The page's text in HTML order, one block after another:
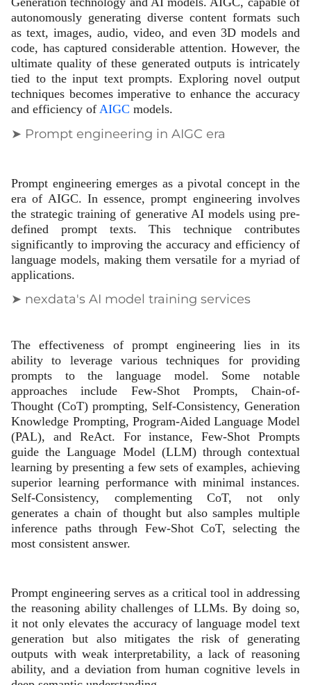
autonomously generating diverse content formats such
as text, images, audio, video, and even 3D models and
code, has captured considerable attention. However, the
ultimate quality of these generated outputs is intricately
tied to the input text prompts. Exploring novel output
techniques becomes imperative to enhance the accuracy
and efficiency ofAIGC models.
➤ Prompt engineering in AIGC era
Prompt engineering emerges as a pivotal concept in the
era of AIGC. In essence, prompt engineering involves
the strategic training of generative AI models using pre-
defined prompt texts. This technique contributes
significantly to improving the accuracy and efficiency of
language models, making them versatile for a myriad of
applications.
➤ nexdata's AI model training services
The effectiveness of prompt engineering lies in its
ability to leverage various techniques for providing
prompts to the language model. Some notable
approaches include Few-Shot Prompts, Chain-of-
Thought (CoT) prompting, Self-Consistency, Generation
Knowledge Prompting, Program-Aided Language Model
(PAL), and ReAct. For instance, Few-Shot Prompts
guide the Language Model (LLM) through contextual
learning by presenting a few sets of examples, achieving
superior learning performance with minimal instances.
Self-Consistency, complementing CoT, not only
generates a chain of thought but also samples multiple
inference paths through Few-Shot CoT, selecting the
most consistent answer.
Prompt engineering serves as a critical tool in addressing
the reasoning ability challenges of LLMs. By doing so,
it not only elevates the accuracy of language model text
generation but also mitigates the risk of generating
outputs with weak interpretability, a lack of reasoning
ability, and a deviation from human cognitive levels in